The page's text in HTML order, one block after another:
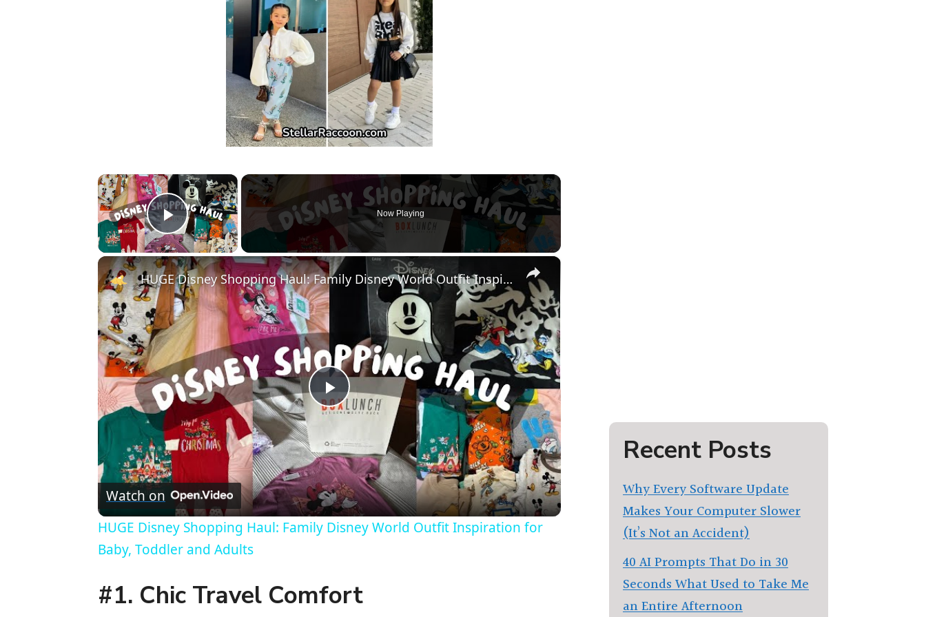
×
Play Video
Now Playing
×
P
l
a
y
HUGE Disney Shopping Haul: Family Disney World Outfit Inspiration for Baby, Toddler and Adults
Watch on
HUGE Disney Shopping Haul: Family Disney World Outfit Inspiration for
Baby, Toddler and Adults
#1. Chic Travel Comfort
Recent Posts
Why Every Software Update
Makes Your Computer Slower
(It’s Not an Accident)
40 AI Prompts That Do in 30
Seconds What Used to Take Me
an Entire Afternoon